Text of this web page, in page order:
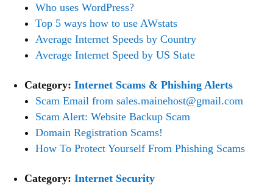
Who uses WordPress?
Top 5 ways how to use AWstats
Average Internet Speeds by Country
Average Internet Speed by US State
Category:Internet Scams & Phishing Alerts
Scam Email from sales.mainehost@gmail.com
Scam Alert: Website Backup Scam
Domain Registration Scams!
How To Protect Yourself From Phishing Scams
Category:Internet Security